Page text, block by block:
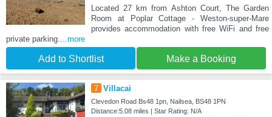
Located 27 km from Ashton Court, The Garden
Room at Poplar Cottage - Weston-super-Mare
provides accommodation with free WiFi and free
private parking....more
Add to Shortlist Make a Booking
7 Villacai
Clevedon Road Bs48 1pn, Nailsea, BS48 1PN
Distance:5.08 miles | Star Rating: N/A